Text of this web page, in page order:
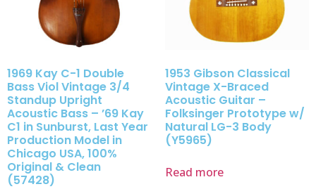
1969 Kay C-1 Double
Bass Viol Vintage 3/4
Standup Upright
Acoustic Bass – ’69 Kay
C1 in Sunburst, Last Year
Production Model in
Chicago USA, 100%
Original & Clean
(57428)
1953 Gibson Classical
Vintage X-Braced
Acoustic Guitar –
Folksinger Prototype w/
Natural LG-3 Body
(Y5965)
Read more